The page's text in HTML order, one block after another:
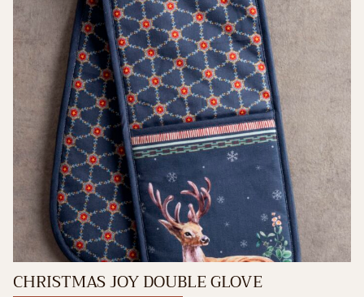
CHRISTMAS JOY DOUBLE GLOVE